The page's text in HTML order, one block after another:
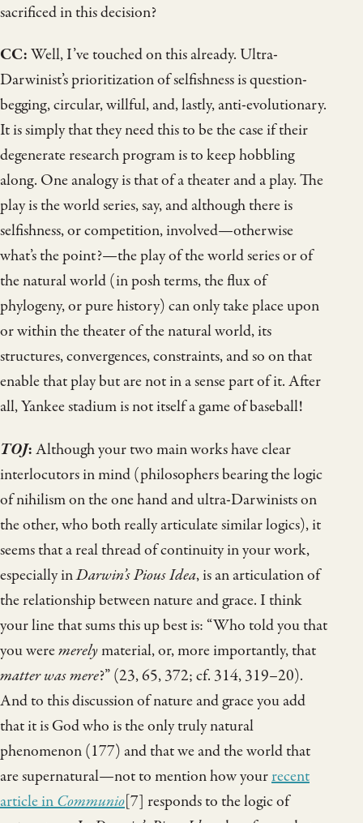
sacrificed in this decision?
CC:Well, I’ve touched on this already. Ultra-
Darwinist’s prioritization of selfishness is question-
begging, circular, willful, and, lastly, anti-evolutionary.
It is simply that they need this to be the case if their
degenerate research program is to keep hobbling
along. One analogy is that of a theater and a play. The
play is the world series, say, and although there is
selfishness, or competition, involved—otherwise
what’s the point?—the play of the world series or of
the natural world (in posh terms, the flux of
phylogeny, or pure history) can only take place upon
or within the theater of the natural world, its
structures, convergences, constraints, and so on that
enable that play but are not in a sense part of it. After
all, Yankee stadium is not itself a game of baseball!
TOJ:Although your two main works have clear
interlocutors in mind (philosophers bearing the logic
of nihilism on the one hand and ultra-Darwinists on
the other, who both really articulate similar logics), it
seems that a real thread of continuity in your work,
especially inDarwin’s Pious Idea, is an articulation of
the relationship between nature and grace. I think
your line that sums this up best is: “Who told you that
you weremerelymaterial, or, more importantly, that
matter was mere?” (23, 65, 372; cf. 314, 319–20).
And to this discussion of nature and grace you add
that it is God who is the only truly natural
phenomenon (177) and that we and the world that
are supernatural—not to mention how yourrecent
article inCommunio[7] responds to the logic of